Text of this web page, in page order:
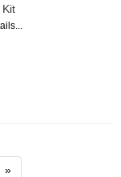
Kit
»